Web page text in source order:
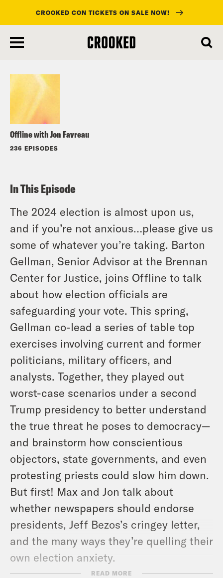
main
CROOKED CON TICKETS ON SALE NOW!
Offline with Jon Favreau
236 EPISODES
Listen
In This Episode
The 2024 election is almost upon us,
and if you’re not anxious…please give us
some of whatever you’re taking. Barton
Gellman, Senior Advisor at the Brennan
Center for Justice, joins Offline to talk
about how election officials are
safeguarding your vote. This spring,
Gellman co-lead a series of table top
exercises involving current and former
politicians, military officers, and
analysts. Together, they played out
worst-case scenarios under a second
Trump presidency to better understand
the true threat he poses to democracy—
and brainstorm how conscientious
objectors, state governments, and even
protesting priests could slow him down.
But first! Max and Jon talk about
whether newspapers should endorse
presidents, Jeff Bezos’s cringey letter,
and the many ways they’re quelling their
own election anxiety.
READ MORE